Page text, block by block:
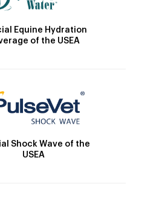
Equine Hydration
of the USEA
Shock Wave of the
USEA